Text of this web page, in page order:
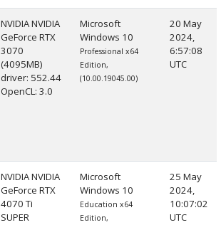
NVIDIA NVIDIA
GeForce RTX
3070
(4095MB)
driver: 552.44
OpenCL: 3.0
Microsoft
Windows 10
Professional x64
Edition,
(10.00.19045.00)
20 May
2024,
6:57:08
UTC
NVIDIA NVIDIA
GeForce RTX
4070 Ti
SUPER
Microsoft
Windows 10
Education x64
Edition,
25 May
2024,
10:07:02
UTC